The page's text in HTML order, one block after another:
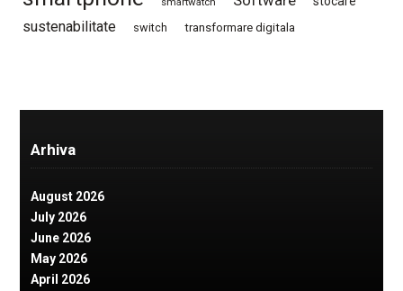
sustenabilitate switch transformare digitala
Arhiva
August 2026
July 2026
June 2026
May 2026
April 2026